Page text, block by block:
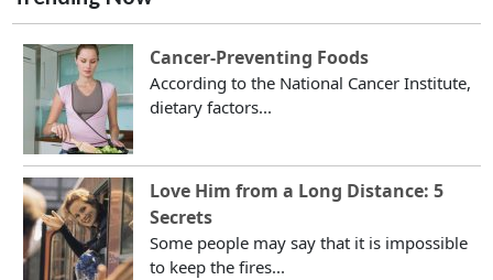
Cancer-Preventing Foods
According to the National Cancer Institute,
dietary factors...
Love Him from a Long Distance: 5
Secrets
Some people may say that it is impossible
to keep the fires...